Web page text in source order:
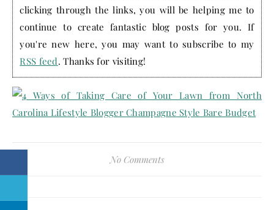
clicking through the links, you will be helping me to
continue to create fantastic blog posts for you. If
you're new here, you may want to subscribe to my
RSS feed. Thanks for visiting!
No Comments